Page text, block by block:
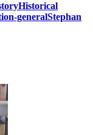
Historical
generalStephan